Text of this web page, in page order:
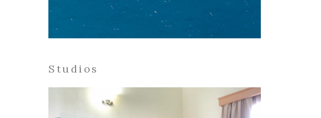
Studios